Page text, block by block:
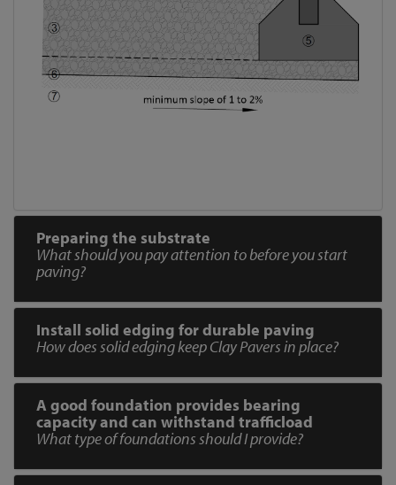
Preparing the substrate
What should you pay attention to before you start
paving?
Install solid edging for durable paving
How does solid edging keep Clay Pavers in place?
A good foundation provides bearing
capacity and can withstand trafficload
What type of foundations should I provide?